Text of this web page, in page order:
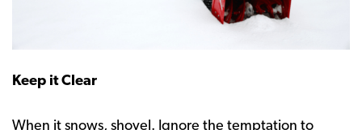
Keep it Clear
When it snows, shovel. Ignore the temptation to